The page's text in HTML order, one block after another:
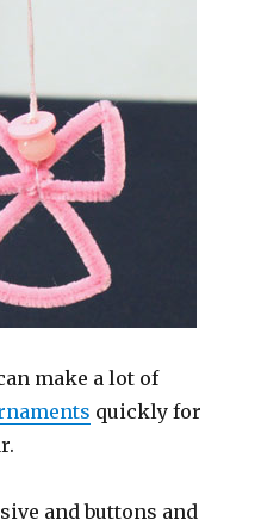
make a lot of
quickly for
and buttons and